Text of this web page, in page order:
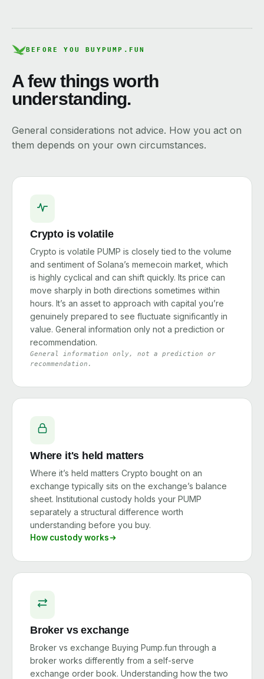
BEFORE YOU BUYPUMP.FUN
A few things worth
understanding.
General considerations not advice. How you act on
them depends on your own circumstances.
Crypto is volatile
Crypto is volatile PUMP is closely tied to the volume
and sentiment of Solana’s memecoin market, which
is highly cyclical and can shift quickly. Its price can
move sharply in both directions sometimes within
hours. It’s an asset to approach with capital you’re
genuinely prepared to see fluctuate significantly in
value. General information only not a prediction or
recommendation.
General information only, not a prediction or
recommendation.
Where it's held matters
Where it’s held matters Crypto bought on an
exchange typically sits on the exchange’s balance
sheet. Institutional custody holds your PUMP
separately a structural difference worth
understanding before you buy.
How custody works
Broker vs exchange
Broker vs exchange Buying Pump.fun through a
broker works differently from a self-serve
exchange order book. Understanding how the two